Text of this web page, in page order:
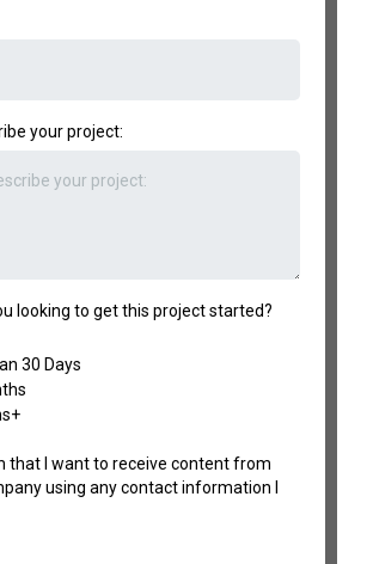
your project:
looking to get this project started?
30 Days
that I want to receive content from
using any contact information I